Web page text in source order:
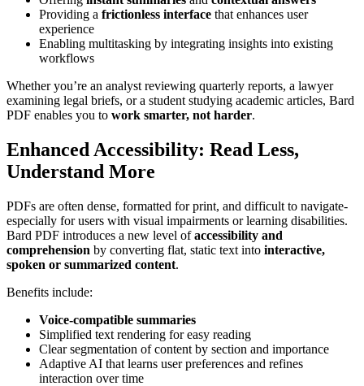
Providing a frictionless interface that enhances user
experience
Enabling multitasking by integrating insights into existing
workflows
Whether you’re an analyst reviewing quarterly reports, a lawyer
examining legal briefs, or a student studying academic articles, Bard
PDF enables you to work smarter, not harder.
Enhanced Accessibility: Read Less,
Understand More
PDFs are often dense, formatted for print, and difficult to navigate-
especially for users with visual impairments or learning disabilities.
Bard PDF introduces a new level ofaccessibility and
comprehension by converting flat, static text into interactive,
spoken or summarized content.
Benefits include:
Voice-compatible summaries
Simplified text rendering for easy reading
Clear segmentation of content by section and importance
Adaptive AI that learns user preferences and refines
interaction over time